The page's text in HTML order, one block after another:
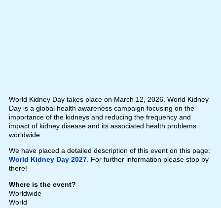
World Kidney Day takes place on March 12, 2026. World Kidney
Day is a global health awareness campaign focusing on the
importance of the kidneys and reducing the frequency and
impact of kidney disease and its associated health problems
worldwide.
We have placed a detailed description of this event on this page:
World Kidney Day 2027. For further information please stop by
there!
Where is the event?
Worldwide
World